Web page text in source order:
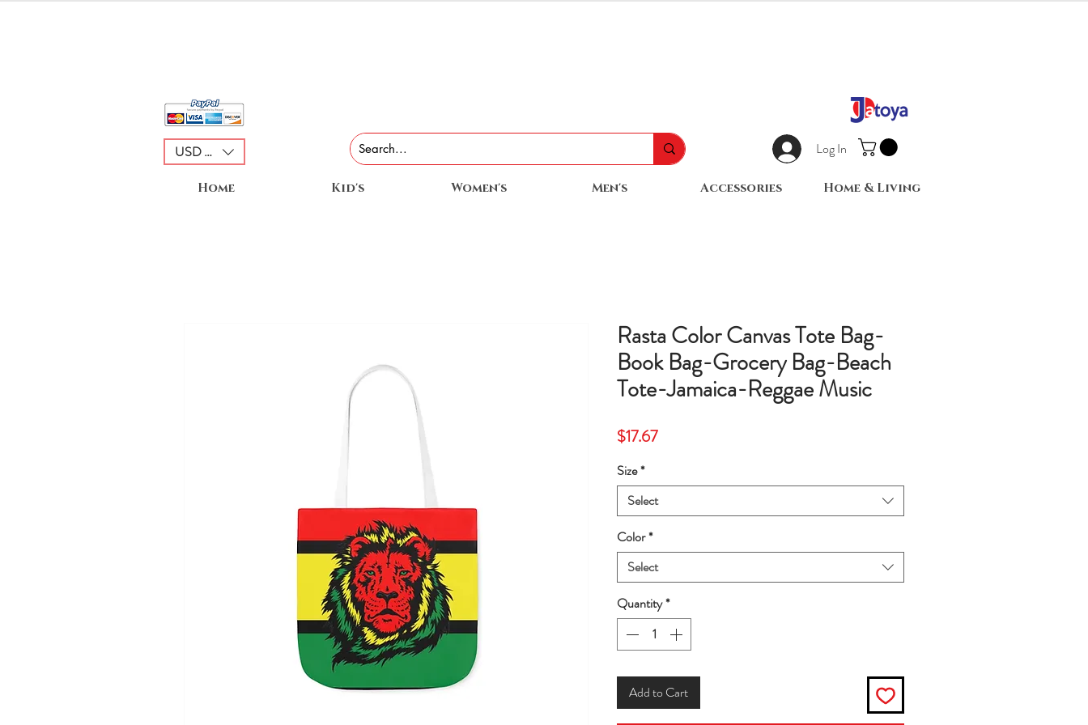
USD ($) Log In
Home Kid's Women's Men's Accessories Home & Living
Rasta Color Canvas Tote Bag-
Book Bag-Grocery Bag-Beach
Tote-Jamaica-Reggae Music
$17.67Price
Size*
Select
Color*
Select
Quantity*
Add to Cart